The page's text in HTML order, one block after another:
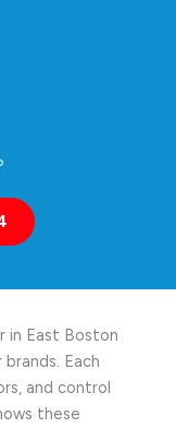
in East Boston
Each
and control
these